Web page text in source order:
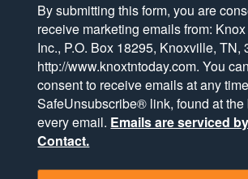
By submitting this form, you are
receive marketing emails from:
Inc., P.O. Box 18295, Knoxville, TN,
http://www.knoxtntoday.com. You
consent to receive emails at any
SafeUnsubscribe® link, found at the
every email. Emails are serviced
Contact.